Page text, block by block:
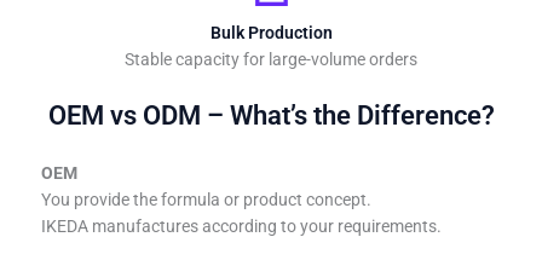
Bulk Production
Stable capacity for large-volume orders
OEM vs ODM – What’s the Difference?
OEM
You provide the formula or product concept.
IKEDA manufactures according to your requirements.